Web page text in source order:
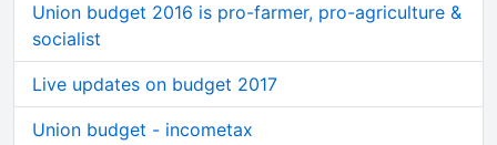
Union budget 2016 is pro-farmer, pro-agriculture &
socialist
Live updates on budget 2017
Union budget - incometax